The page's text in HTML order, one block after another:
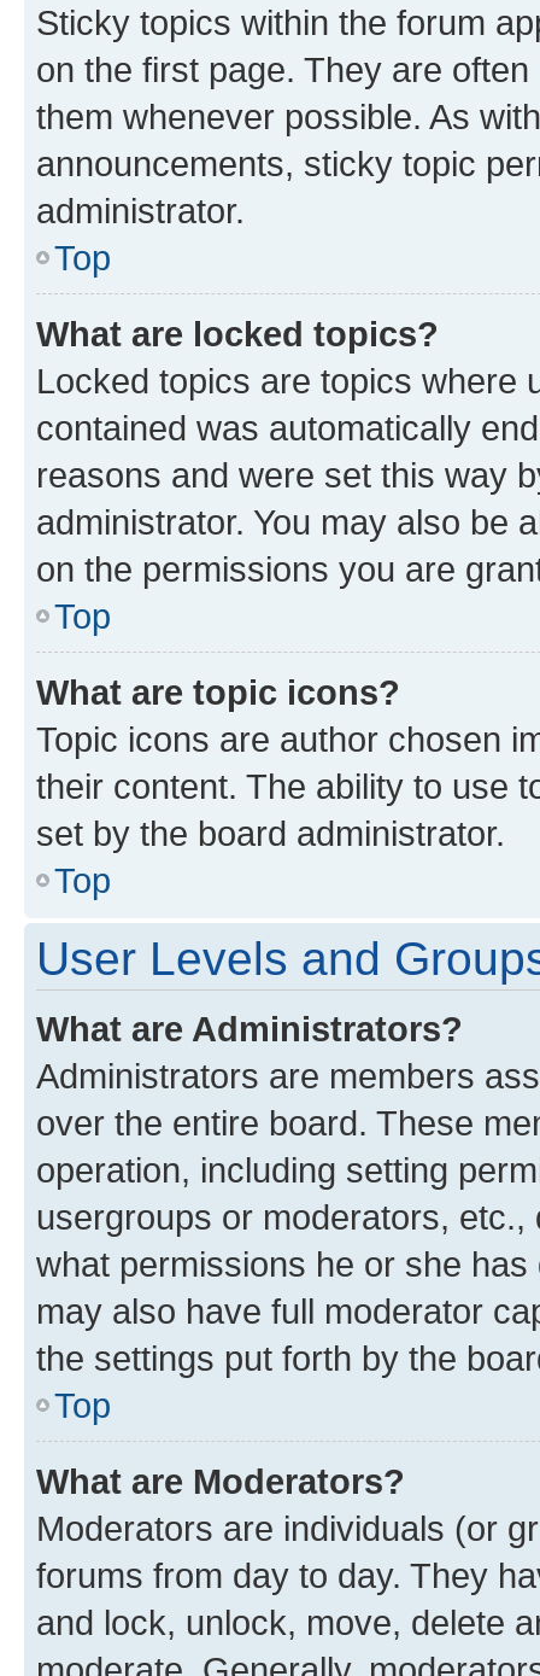
Sticky topics within the forum
on the first page. They are
them whenever possible. As
announcements, sticky topic
administrator.
Top
What are locked topics?
Locked topics are topics where
contained was automatically
reasons and were set this way
administrator. You may also be
on the permissions you are
Top
What are topic icons?
Topic icons are author chosen
their content. The ability to use
set by the board administrator.
Top
User Levels and
What are Administrators?
Administrators are members
over the entire board. These
operation, including setting
usergroups or moderators,
what permissions he or she
may also have full moderator
the settings put forth by the
Top
What are Moderators?
Moderators are individuals (or
forums from day to day. They
and lock, unlock, move, delete